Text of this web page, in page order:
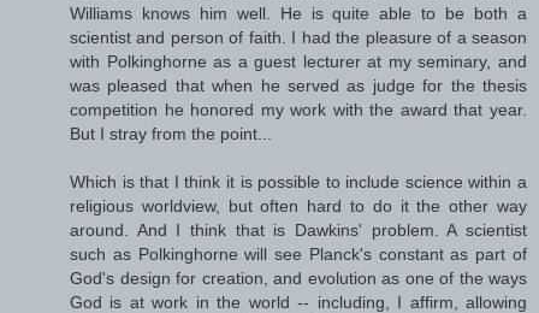
Williams knows him well. He is quite able to be both a
scientist and person of faith. I had the pleasure of a season
with Polkinghorne as a guest lecturer at my seminary, and
was pleased that when he served as judge for the thesis
competition he honored my work with the award that year.
But I stray from the point...
Which is that I think it is possible to include science within a
religious worldview, but often hard to do it the other way
around. And I think that is Dawkins' problem. A scientist
such as Polkinghorne will see Planck's constant as part of
God's design for creation, and evolution as one of the ways
God is at work in the world -- including, I affirm, allowing